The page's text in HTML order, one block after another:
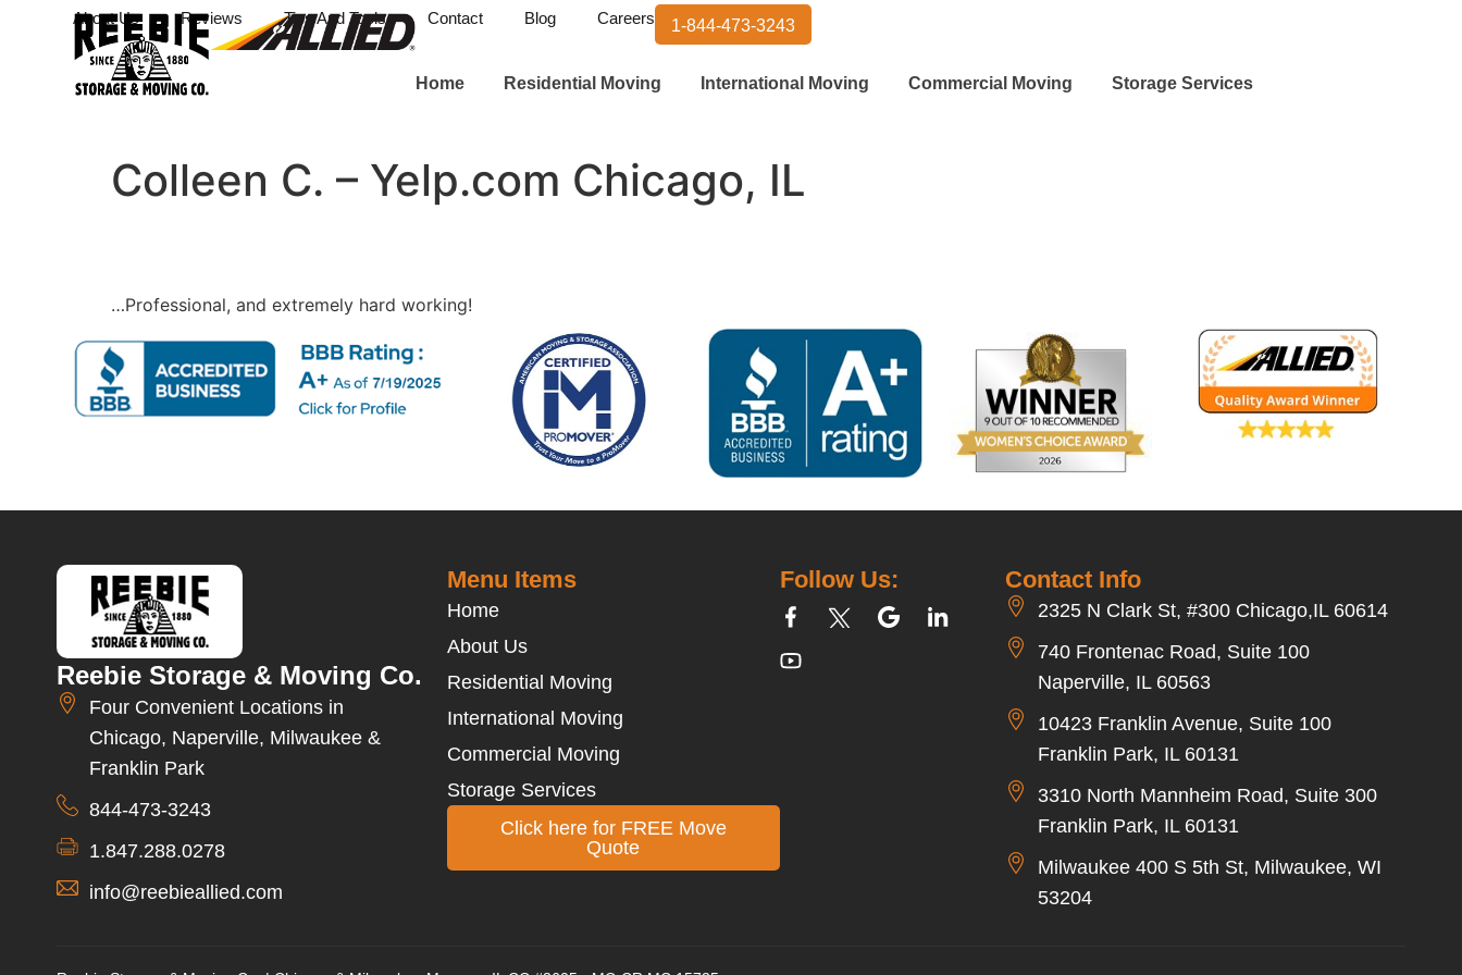
About Us Reviews Tips And Tools Contact Blog Careers 1-844-473-3243
Home Residential Moving International Moving Commercial Moving Storage Services
Colleen C. – Yelp.com Chicago, IL
…Professional, and extremely hard working!
Reebie Storage & Moving Co.
Four Convenient Locations in
Chicago, Naperville, Milwaukee &
Franklin Park
844-473-3243
1.847.288.0278
info@reebieallied.com
Contact Info
2325 N Clark St, #300 Chicago,IL 60614
740 Frontenac Road, Suite 100
Naperville, IL 60563
10423 Franklin Avenue, Suite 100
Franklin Park, IL 60131
3310 North Mannheim Road, Suite 300
Franklin Park, IL 60131
Milwaukee 400 S 5th St, Milwaukee, WI
53204
Follow Us:
Menu Items
Home
About Us
Residential Moving
International Moving
Commercial Moving
Storage Services
Click here for FREE Move
Quote